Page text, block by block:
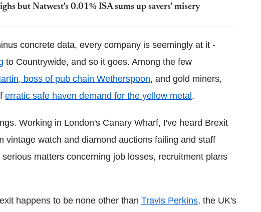
but Natwest's 0.01% ISA sums up savers' misery
concrete data, every company is seemingly at it -
to Countrywide, and so it goes. Among the few
boss of pub chain Wetherspoon, and gold miners,
erratic safe haven demand for the yellow metal .
Working in London's Canary Wharf, I've heard Brexit
vintage watch and diamond auctions failing and staff
matters concerning job losses, recruitment plans
happens to be none other than Travis Perkins, the UK's